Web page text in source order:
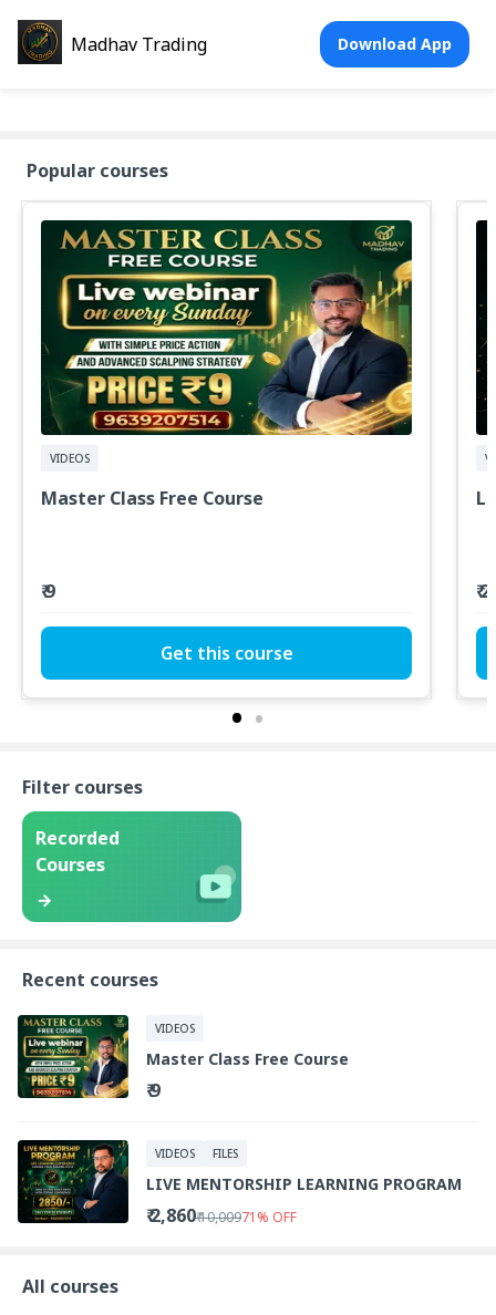
Madhav Trading Download App
Popular courses
VIDEOS
Master Class Free Course
₹ 9
Get this course
₹
Filter courses
Recorded
Courses
Recent courses
VIDEOS
Master Class Free Course
₹ 9
VIDEOS FILES
LIVE MENTORSHIP LEARNING PROGRAM
₹ 2,860₹ 10,00971 % OFF
All courses